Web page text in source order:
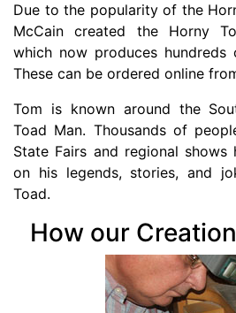
Due to the popularity of the
McCain created the Horny
which now produces hundreds
These can be ordered online
Tom is known around the
Toad Man. Thousands of
State Fairs and regional shows
on his legends, stories, and
Toad.
How our